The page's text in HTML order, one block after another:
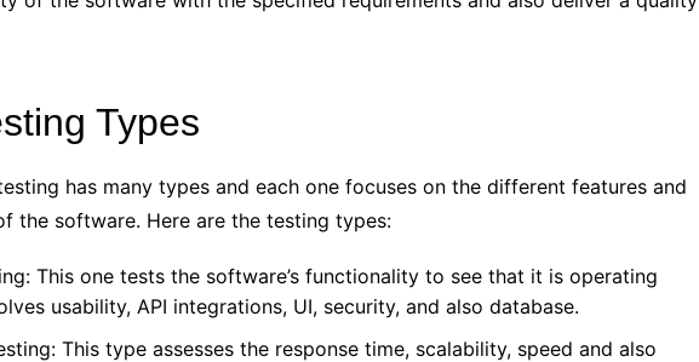
Types
has many types and each one focuses on the different features and
the software. Here are the testing types:
This one tests the software’s functionality to see that it is operating
usability, API integrations, UI, security, and also database.
This type assesses the response time, scalability, speed and also